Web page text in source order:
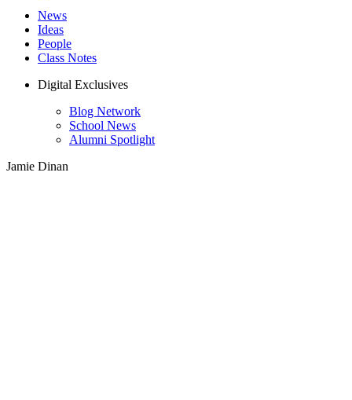
News
Ideas
People
Class Notes
Digital Exclusives
Blog Network
School News
Alumni Spotlight
Jamie Dinan